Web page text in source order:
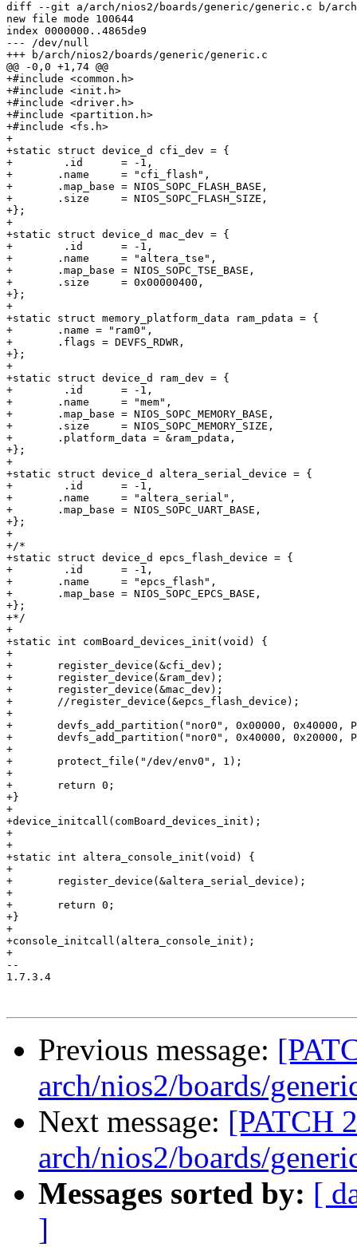
diff --git a/arch/nios2/boards/generic/generic.c b/
new file mode 100644
index 0000000..4865de9
--- /dev/null
+++ b/arch/nios2/boards/generic/generic.c
@@ -0,0 +1,74 @@
+#include <common.h>
+#include <init.h>
+#include <driver.h>
+#include <partition.h>
+#include <fs.h>
+
+static struct device_d cfi_dev = {
+        .id	  = -1,
+	.name     = "cfi_flash",
+	.map_base = NIOS_SOPC_FLASH_BASE,
+	.size     = NIOS_SOPC_FLASH_SIZE,
+};
+
+static struct device_d mac_dev = {
+        .id	  = -1,
+	.name     = "altera_tse",
+	.map_base = NIOS_SOPC_TSE_BASE,
+	.size     = 0x00000400,
+};
+
+static struct memory_platform_data ram_pdata = {
+	.name = "ram0",
+	.flags = DEVFS_RDWR,
+};
+
+static struct device_d ram_dev = {
+        .id	  = -1,
+	.name     = "mem",
+	.map_base = NIOS_SOPC_MEMORY_BASE,
+	.size     = NIOS_SOPC_MEMORY_SIZE,
+	.platform_data = &ram_pdata,
+};
+
+static struct device_d altera_serial_device = {
+        .id	  = -1,
+	.name     = "altera_serial",
+	.map_base = NIOS_SOPC_UART_BASE,
+};
+
+/*
+static struct device_d epcs_flash_device = {
+        .id	  = -1,
+	.name     = "epcs_flash",
+	.map_base = NIOS_SOPC_EPCS_BASE,
+};
+*/
+
+static int comBoard_devices_init(void) {
+
+	register_device(&cfi_dev);
+	register_device(&ram_dev);
+	register_device(&mac_dev);
+	//register_device(&epcs_flash_device);
+
+	devfs_add_partition("nor0", 0x00000, 0x40000, PARTITION_FIXED, "self0");
+	devfs_add_partition("nor0", 0x40000, 0x20000, PARTITION_FIXED, "env0");
+
+	protect_file("/dev/env0", 1);
+
+	return 0;
+}
+
+device_initcall(comBoard_devices_init);
+
+
+static int altera_console_init(void) {
+
+	register_device(&altera_serial_device);
+
+	return 0;
+}
+
+console_initcall(altera_console_init);
+
--
1.7.3.4
Previous message:
arch/nios2/boards/
Next message: [PATCH
arch/nios2/boards/
Messages sorted by: [
]